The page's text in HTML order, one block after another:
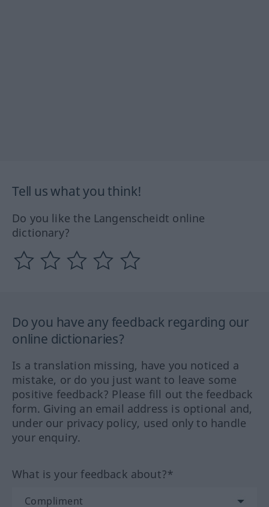
Tell us what you think!
Do you like the Langenscheidt online
dictionary?
Do you have any feedback regarding our
online dictionaries?
Is a translation missing, have you noticed a
mistake, or do you just want to leave some
positive feedback? Please fill out the feedback
form. Giving an email address is optional and,
under our privacy policy, used only to handle
your enquiry.
What is your feedback about?*